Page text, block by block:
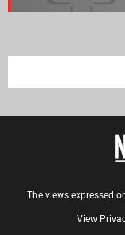
The views expressed
View